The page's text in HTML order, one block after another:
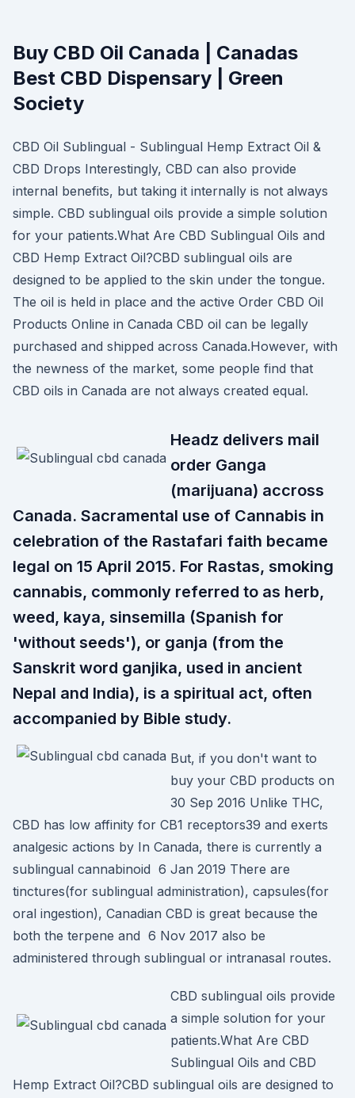
Buy CBD Oil Canada | Canadas
Best CBD Dispensary | Green
Society
CBD Oil Sublingual - Sublingual Hemp Extract Oil &
CBD Drops Interestingly, CBD can also provide
internal benefits, but taking it internally is not always
simple. CBD sublingual oils provide a simple solution
for your patients.What Are CBD Sublingual Oils and
CBD Hemp Extract Oil?CBD sublingual oils are
designed to be applied to the skin under the tongue.
The oil is held in place and the active Order CBD Oil
Products Online in Canada CBD oil can be legally
purchased and shipped across Canada.However, with
the newness of the market, some people find that
CBD oils in Canada are not always created equal.
Headz delivers mail
order Ganga
(marijuana) accross
Canada. Sacramental use of Cannabis in
celebration of the Rastafari faith became
legal on 15 April 2015. For Rastas, smoking
cannabis, commonly referred to as herb,
weed, kaya, sinsemilla (Spanish for
'without seeds'), or ganja (from the
Sanskrit word ganjika, used in ancient
Nepal and India), is a spiritual act, often
accompanied by Bible study.
But, if you don't want to
buy your CBD products on
30 Sep 2016 Unlike THC,
CBD has low affinity for CB1 receptors39 and exerts
analgesic actions by In Canada, there is currently a
sublingual cannabinoid 6 Jan 2019 There are
tinctures(for sublingual administration), capsules(for
oral ingestion), Canadian CBD is great because the
both the terpene and 6 Nov 2017 also be
administered through sublingual or intranasal routes.
CBD sublingual oils provide
a simple solution for your
patients.What Are CBD
Sublingual Oils and CBD
Hemp Extract Oil?CBD sublingual oils are designed to